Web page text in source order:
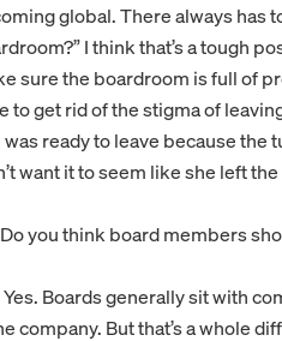
global. There always has
I think that’s a tough
sure the boardroom is full of
to get rid of the stigma of
was ready to leave because
want it to seem like she left
Do you think board members
Yes. Boards generally sit with
company. But that’s a whole